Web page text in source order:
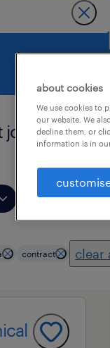
found in
job types
contract clear
about cookies
We use cookies to
our website. We
decline them, or
information is in